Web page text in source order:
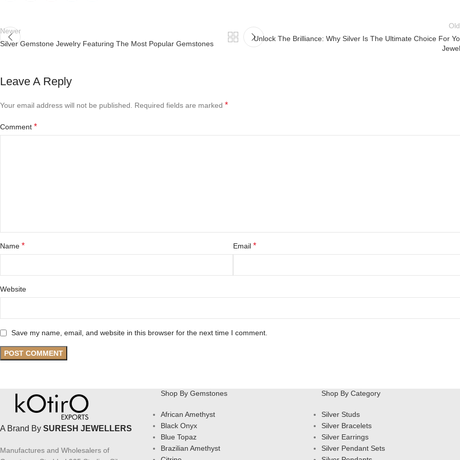
Newer
Silver Gemstone Jewelry Featuring The Most Popular Gemstones
Unlock The Brilliance: Why Silver Is The Ultimate Choice For
Leave A Reply
Your email address will not be published. Required fields are marked *
Comment *
Name * Email*
Website
Save my name, email, and website in this browser for the next time I comment.
A Brand By SURESH JEWELLERS
Manufactures and Wholesalers of
Shop By Gemstones
African Amethyst
Black Onyx
Blue Topaz
Brazilian Amethyst
Shop By Category
Silver Studs
Silver Bracelets
Silver Earrings
Silver Pendant Sets